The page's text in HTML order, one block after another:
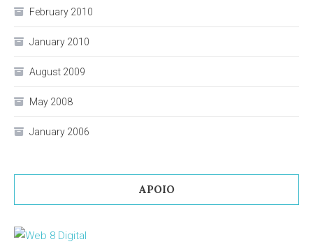
February 2010
January 2010
August 2009
May 2008
January 2006
APOIO